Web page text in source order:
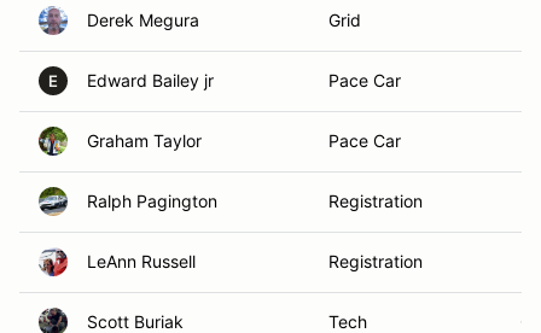
Derek Megura Grid
E Edward Bailey jr Pace Car
Graham Taylor Pace Car
Ralph Pagington Registration
LeAnn Russell Registration
Scott Buriak Tech